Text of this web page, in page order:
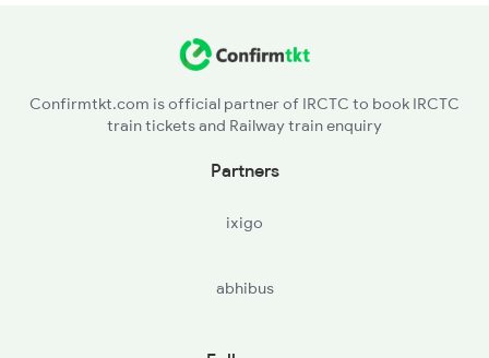
Confirmtkt.com is official partner of IRCTC to book IRCTC
train tickets and Railway train enquiry
Partners
ixigo
abhibus